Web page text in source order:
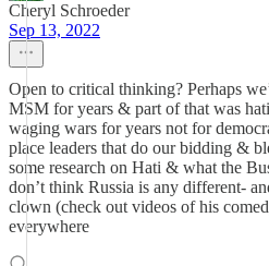
Cheryl Schroeder
Sep 13, 2022
Open to critical thinking? Perhaps
MSM for years & part of that was
waging wars for years not for
place leaders that do our bidding &
some research on Hati & what the
don’t think Russia is any different-
clown (check out videos of his
everywhere